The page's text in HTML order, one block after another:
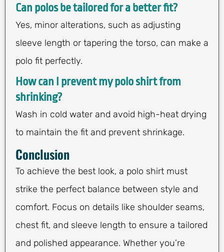
Can polos be tailored for a better fit?
Yes, minor alterations, such as adjusting
sleeve length or tapering the torso, can make a
polo fit perfectly.
How can I prevent my polo shirt from
shrinking?
Wash in cold water and avoid high-heat drying
to maintain the fit and prevent shrinkage.
Conclusion
To achieve the best look, a polo shirt must
strike the perfect balance between style and
comfort. Focus on details like shoulder seams,
chest fit, and sleeve length to ensure a tailored
and polished appearance. Whether you’re